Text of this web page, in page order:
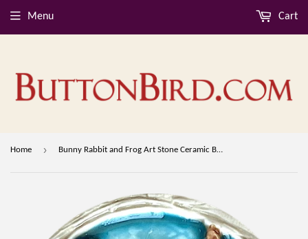
Menu Cart
Home › Bunny Rabbit and Frog Art Stone Ceramic Button, Susan Clarke, 1-3/8" #SC-1088